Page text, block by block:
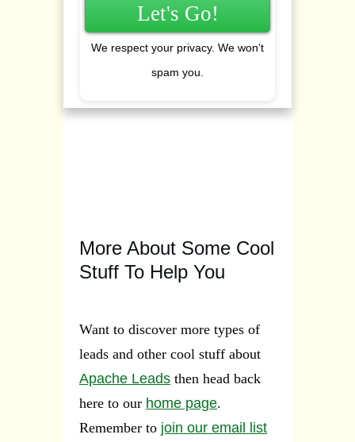
Let's Go!
We respect your privacy. We won’t
spam you.
More About Some Cool
Stuff To Help You
Want to discover more types of
leads and other cool stuff about
Apache Leads then head back
here to our home page.
Remember to join our email list